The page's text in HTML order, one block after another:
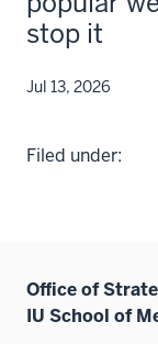
stop it
Jul 13, 2026
Filed under:
Office of
IU School of